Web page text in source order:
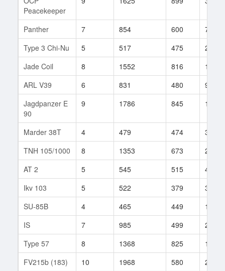
Peacekeeper
Panther 7 854 600
76
Type 3 Chi-Nu
5 517 475
26
Jade Coil
8 1552 816
16
ARL V39
6 831 480
9
Jagdpanzer E
90
9 1786 845 103
Marder 38T 4 479 474
31
TNH 105/1000
8 1353 673
21
AT 2
5 545 515
45
Ikv 103
5 522 379
35
SU-85B
4 465 449
170
IS
7 985 499
236
Type 57
8 1368 825
15
FV215b (183)
10 1968 580
270